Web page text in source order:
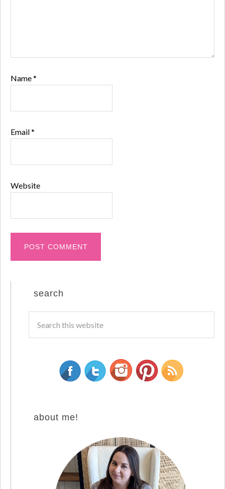
Name*
Email*
Website
search
about me!